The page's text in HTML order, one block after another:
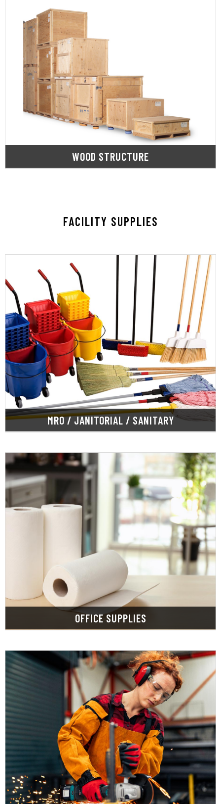
WOOD STRUCTURE
SupplyOne offers a full range of wood products,
including pallets, skids & crating, to provide a
stable, protective base for all your shipment
needs.
LEARN MORE
FACILITY SUPPLIES
MRO / JANITORIAL / SANITARY
SupplyOne offers top-quality janitorial cleaning
products and chemicals for office and warehouse
sanitation.
LEARN MORE
OFFICE SUPPLIES
Keep your business clean, germ free and looking
its best with our selection of breakroom,
mailroom and cleaning supplies.
LEARN MORE
With SupplyOne, you get safety solutions that
improve the work environment, save costs,
increase efficiency, and boost worker
productivity.
LEARN MORE